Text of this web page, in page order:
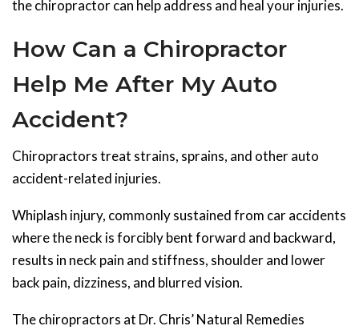
the chiropractor can help address and heal your injuries.
How Can a Chiropractor
Help Me After My Auto
Accident?
Chiropractors treat strains, sprains, and other auto
accident-related injuries.
Whiplash injury, commonly sustained from car accidents
where the neck is forcibly bent forward and backward,
results in neck pain and stiffness, shoulder and lower
back pain, dizziness, and blurred vision.
The chiropractors at Dr. Chris’ Natural Remedies